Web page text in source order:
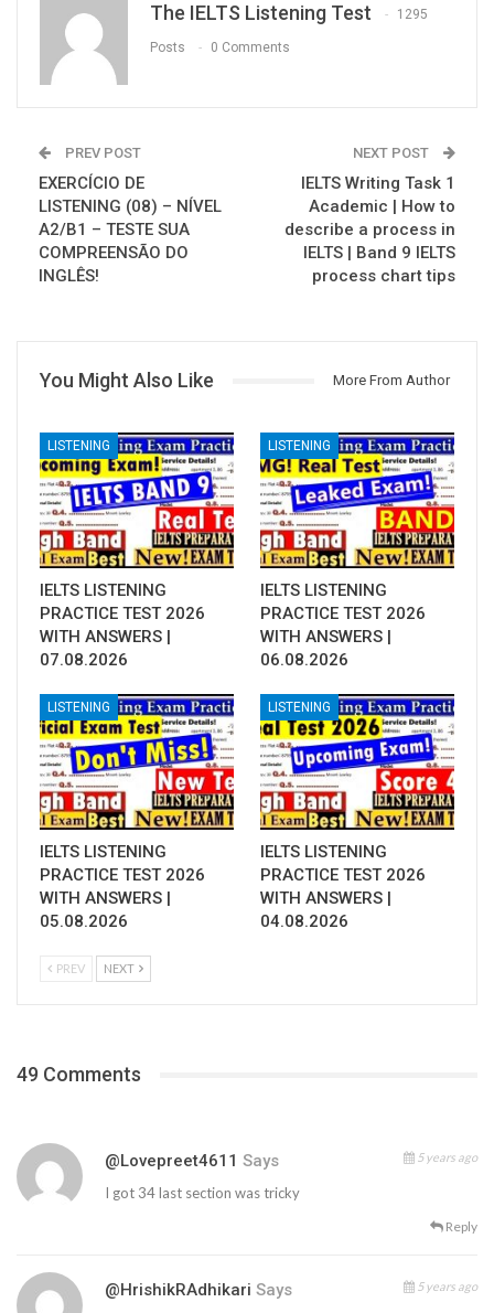
The IELTS Listening Test 1295
Posts 0 Comments
PREV POST
EXERCÍCIO DE
LISTENING (08) – NÍVEL
A2/B1 – TESTE SUA
COMPREENSÃO DO
INGLÊS!
NEXT POST
IELTS Writing Task 1
Academic | How to
describe a process in
IELTS | Band 9 IELTS
process chart tips
You Might Also Like More From Author
LISTENING
IELTS LISTENING
PRACTICE TEST 2026
WITH ANSWERS |
07.08.2026
LISTENING
IELTS LISTENING
PRACTICE TEST 2026
WITH ANSWERS |
06.08.2026
LISTENING
IELTS LISTENING
PRACTICE TEST 2026
WITH ANSWERS |
05.08.2026
LISTENING
IELTS LISTENING
PRACTICE TEST 2026
WITH ANSWERS |
04.08.2026
PREV NEXT
49 Comments
@lovepreet4611 Says 5 years ago
I got 34 last section was tricky
Reply
@HrishikRAdhikari Says 5 years ago